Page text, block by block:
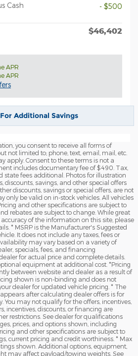
Cash - $500
$46,402
APR
APR
Additional Savings
you consent to receive all forms of
not limited to; phone, text, email, mail, etc.
apply. Consent to these terms is not a
includes documentary fee of $490. Tax,
state fees additional. Photos for illustration
discounts, savings, and other special offers
discounts, savings or special offers, are not
only be valid on in-stock vehicles. All vehicles
and other specifications are subject to
rebates are subject to change. While great
of the information on this site, please
* MSRP is the Manufacturer's Suggested
It does not include any taxes, fees or
may vary based on a variety of
specials, fees, and financing
for actual price and complete details.
equipment at additional cost. *Pricing
between website and dealer as a result of
shown is non-binding and does not
dealer for updated vehicle pricing. * The
after calculating dealer offers is for
You may not qualify for the offers, incentives,
incentives, discounts, or financing are
restrictions. See dealer for qualifications
prices, and options shown, including
and other specifications are subject to
current pricing and credit worthiness. * Max
shown. Additional options, equipment,
may affect payload/towing weights. See